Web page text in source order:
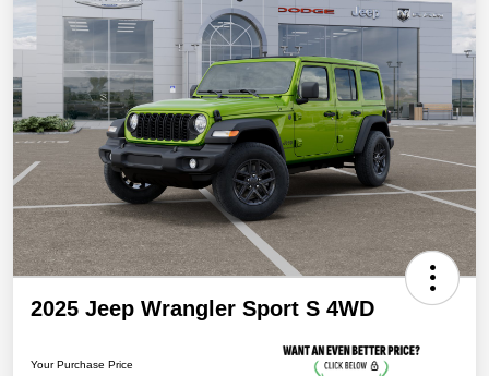
2025 Jeep Wrangler Sport S 4WD
Your Purchase Price